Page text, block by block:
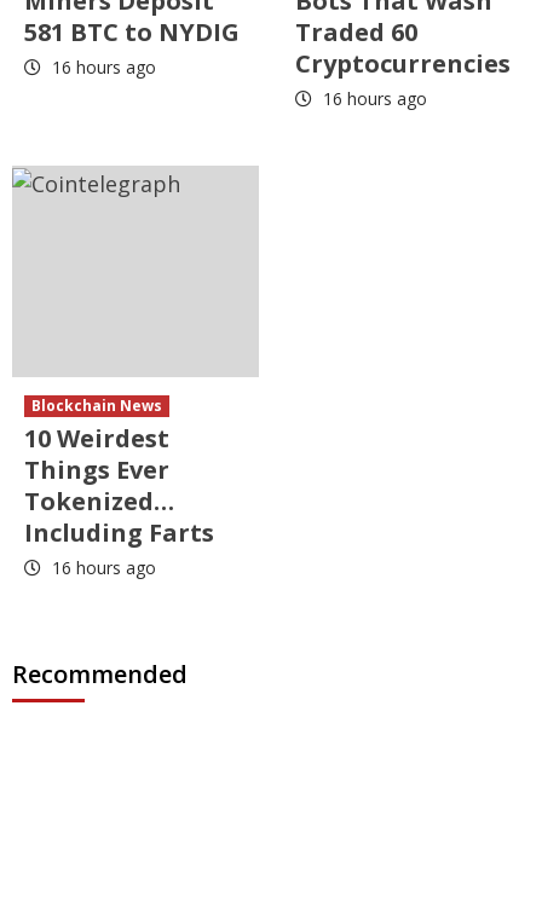
581 BTC to NYDIG
16 hours ago
Traded 60
Cryptocurrencies
16 hours ago
Blockchain News
10 Weirdest
Things Ever
Tokenized…
Including Farts
16 hours ago
Recommended